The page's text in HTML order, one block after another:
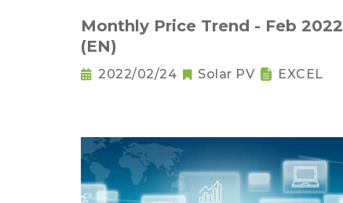
Monthly Price Trend - Feb 2022
(EN)
2022/02/24 Solar PV EXCEL